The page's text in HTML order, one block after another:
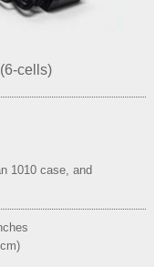
cells)
1010 case, and